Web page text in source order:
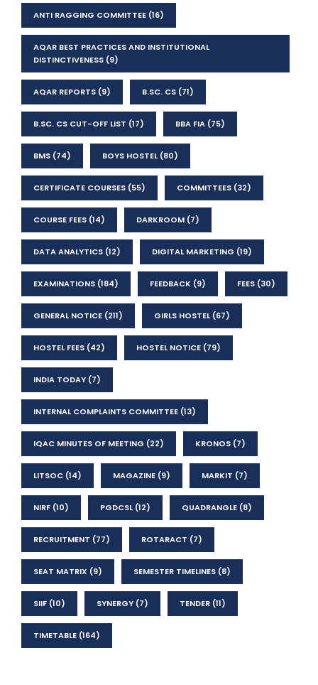
ANTI RAGGING COMMITTEE (16)
AQAR BEST PRACTICES AND INSTITUTIONAL
DISTINCTIVENESS (9)
AQAR REPORTS (9) B.SC. CS (71)
B.SC. CS CUT-OFF LIST (17) BBA FIA (75)
BMS (74) BOYS HOSTEL(80)
CERTIFICATE COURSES (55) COMMITTEES (32)
COURSE FEES (14) DARKROOM (7)
DATA ANALYTICS (12) DIGITAL MARKETING (19)
EXAMINATIONS (184) FEEDBACK (9) FEES (30)
GENERAL NOTICE (211) GIRLS HOSTEL(67)
HOSTEL FEES (42) HOSTEL NOTICE (79)
INDIA TODAY (7)
INTERNAL COMPLAINTS COMMITTEE (13)
IQAC MINUTES OF MEETING (22) KRONOS (7)
LITSOC (14) MAGAZINE (9) MARKIT (7)
NIRF (10) PGDCSL(12) QUADRANGLE (8)
RECRUITMENT (77) ROTARACT (7)
SEAT MATRIX (9) SEMESTER TIMELINES (8)
SIIF (10) SYNERGY (7) TENDER (11)
TIMETABLE (164)